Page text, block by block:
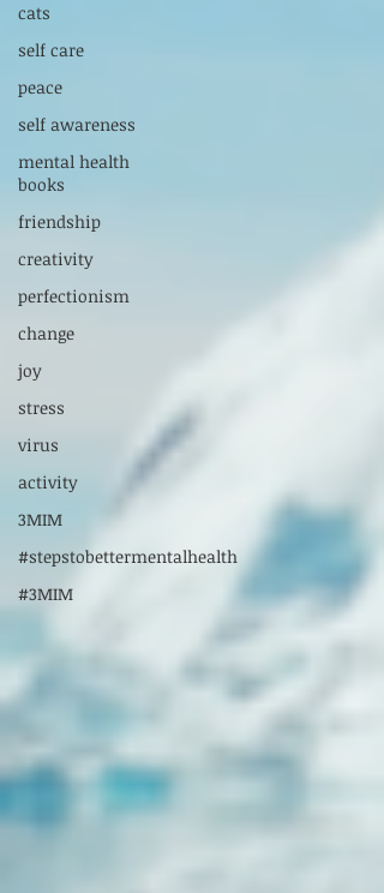
cats
self care
peace
self awareness
mental health
books
friendship
creativity
perfectionism
change
joy
stress
virus
activity
3MIM
#stepstobettermentalhealth
#3MIM